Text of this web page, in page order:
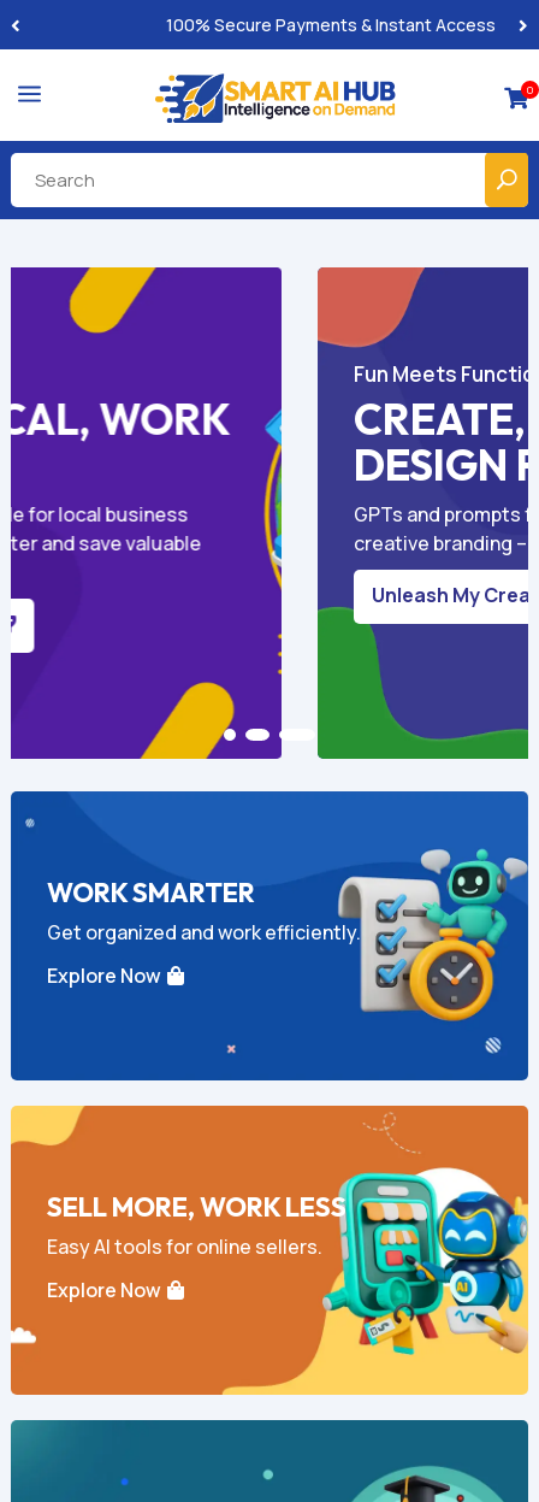
Built-for-You Business Boosting GPTs
a 0
coloring, and
required.
SMARTER
FASTER
AI for Business Growth
GPT-powered solutions for
and content that actually
connects.

Boost My Marketing
WORK SMARTER
Get organized and work efficiently.
Explore Now
SELL MORE, WORK LESS
Easy AI tools for online sellers.
Explore Now